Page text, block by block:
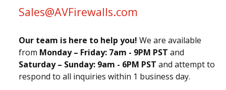
Sales@AVFirewalls.com
Our team is here to help you! We are available
from Monday – Friday: 7am - 9PM PST and
Saturday – Sunday: 9am - 6PM PST and attempt to
respond to all inquiries within 1 business day.